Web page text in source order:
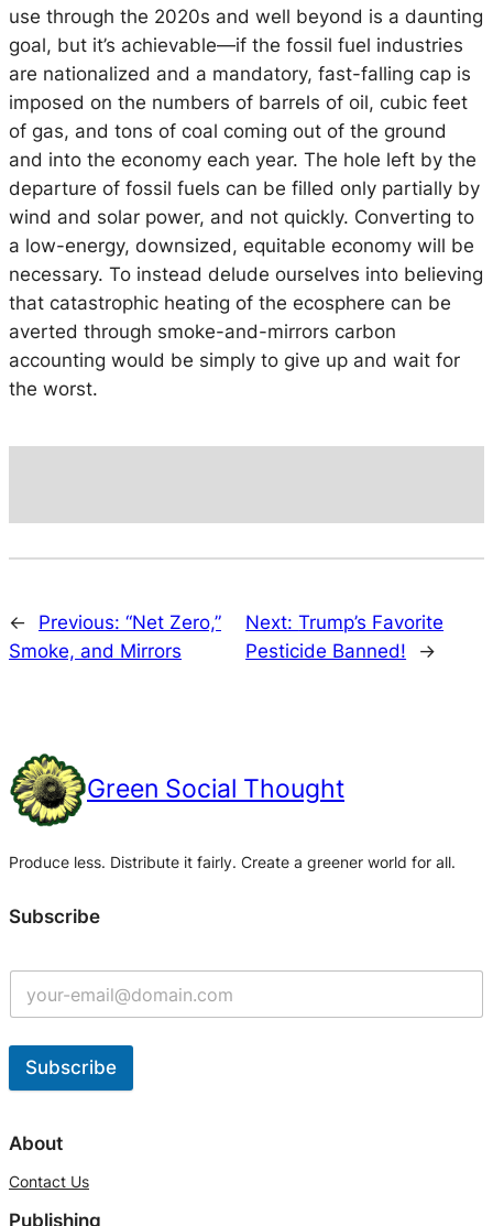
use through the 2020s and well beyond is a daunting
goal, but it’s achievable—if the fossil fuel industries
are nationalized and a mandatory, fast-falling cap is
imposed on the numbers of barrels of oil, cubic feet
of gas, and tons of coal coming out of the ground
and into the economy each year. The hole left by the
departure of fossil fuels can be filled only partially by
wind and solar power, and not quickly. Converting to
a low-energy, downsized, equitable economy will be
necessary. To instead delude ourselves into believing
that catastrophic heating of the ecosphere can be
averted through smoke-and-mirrors carbon
accounting would be simply to give up and wait for
the worst.
← Previous: “Net Zero,”
Smoke, and Mirrors
Next:Trump’s Favorite
Pesticide Banned!
→
Green Social Thought
Produce less. Distribute it fairly. Create a greener world for all.
Subscribe
Subscribe
l
e
About
Contact Us
Publishing